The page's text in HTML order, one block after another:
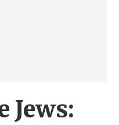
Jews: